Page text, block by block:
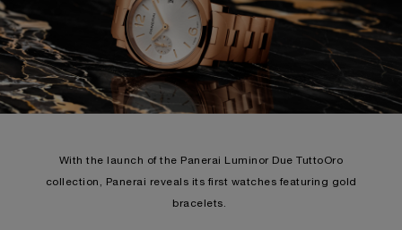
With the launch of the Panerai Luminor Due TuttoOro
collection, Panerai reveals its first watches featuring gold
bracelets.